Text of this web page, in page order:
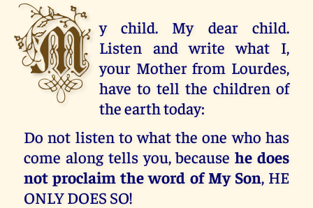
M y child. My dear child.
Listen and write what I,
your Mother from Lourdes,
have to tell the children of
the earth today:
Do not listen to what the one who has
come along tells you, because he does
not proclaim the word of My Son, HE
ONLY DOES SO!